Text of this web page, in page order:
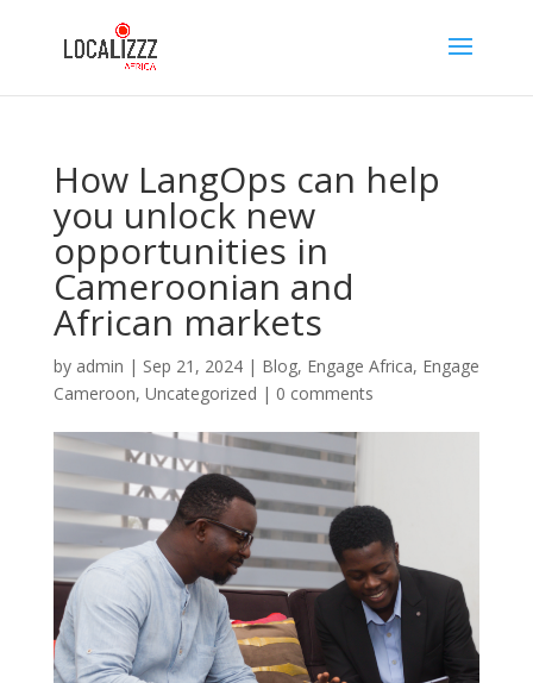
How LangOps can help
you unlock new
opportunities in
Cameroonian and
African markets
by admin | Sep 21, 2024| Blog, Engage Africa, Engage
Cameroon, Uncategorized | 0 comments